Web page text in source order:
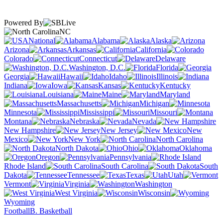
Powered By
NC
National
Alabama
Alaska
Arizona
Arkansas
California
Colorado
Connecticut
Delaware
Washington, D.C.
Florida
Georgia
Hawaii Idaho
Illinois
Indiana
Iowa Kansas
Kentucky
Louisiana
Maine
Maryland
Massachusetts
Michigan
Minnesota
Mississippi
Missouri
Montana
Nebraska
Nevada
New Hampshire
New Jersey
New
Mexico
New York
North Carolina
North Dakota
Ohio
Oklahoma
Oregon
Pennsylvania
Rhode Island
South Carolina
South
Dakota
Tennessee Texas
Utah
Vermont
Virginia
Washington
West Virginia
Wisconsin
Wyoming
FootballB. Basketball